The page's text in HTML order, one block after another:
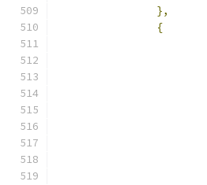
},
{